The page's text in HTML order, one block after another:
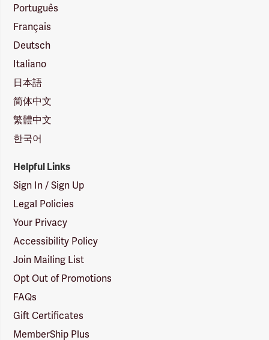
Português
Français
Deutsch
Italiano
日本語
简体中文
繁體中文
한국어
Helpful Links
Sign In / Sign Up
Legal Policies
Your Privacy
Accessibility Policy
Join Mailing List
Opt Out of Promotions
FAQs
Gift Certificates
MemberShip Plus